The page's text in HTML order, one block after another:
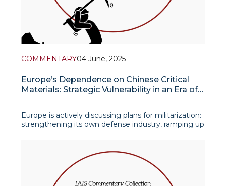
COMMENTARY04 June, 2025
Europe’s Dependence on Chinese Critical
Materials: Strategic Vulnerability in an Era of
Europe is actively discussing plans for militarization:
strengthening its own defense industry, ramping up
little-discussed factor that becomes a silent yet
serious bottleneck for these ambition